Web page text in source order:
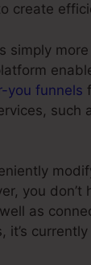
create
simply
you funnels
such
you don’t
as
it’s